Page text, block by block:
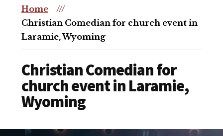
Christian
Comedian
christian
event
Home
///
Christian Comedian for church event in
Laramie, Wyoming
Christian Comedian for
church event in Laramie,
Wyoming